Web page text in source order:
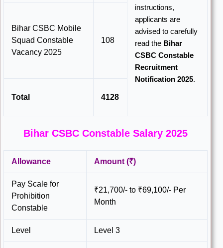
instructions,
applicants are
advised to carefully
read the Bihar
CSBC Constable
Recruitment
Notification 2025.
Bihar CSBC Mobile
Squad Constable
Vacancy 2025
108
Total 4128
Bihar CSBC Constable Salary 2025
Allowance Amount (₹)
Pay Scale for
Prohibition
Constable
₹21,700/- to ₹69,100/- Per
Month
Level Level 3